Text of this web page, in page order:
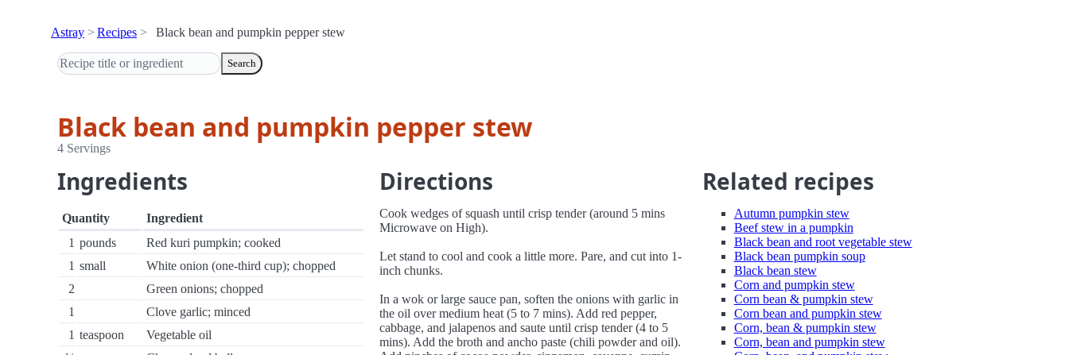
Astray Recipes Black bean and pumpkin pepper stew
Search
Black bean and pumpkin pepper stew
4 Servings
Ingredients
Quantity
Ingredient
1 pounds
Red kuri pumpkin; cooked
1 small
White onion (one-third cup); chopped
2
Green onions; chopped
1
Clove garlic; minced
1 teaspoon
Vegetable oil
Directions
Cook wedges of squash until crisp tender (around 5 mins
Microwave on High).
Let stand to cool and cook a little more. Pare, and cut into 1-
inch chunks.
In a wok or large sauce pan, soften the onions with garlic in
the oil over medium heat (5 to 7 mins). Add red pepper,
cabbage, and jalapenos and saute until crisp tender (4 to 5
mins). Add the broth and ancho paste (chili powder and oil).
Related recipes
Autumn pumpkin stew
Beef stew in a pumpkin
Black bean and root vegetable stew
Black bean pumpkin soup
Black bean stew
Corn and pumpkin stew
Corn bean & pumpkin stew
Corn bean and pumpkin stew
Corn, bean & pumpkin stew
Corn, bean and pumpkin stew